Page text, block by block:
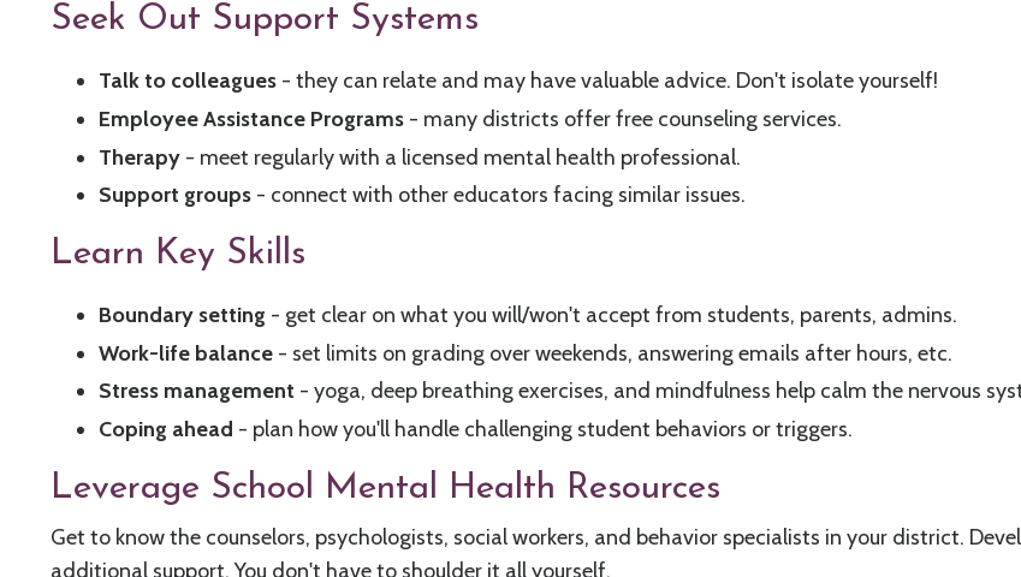
Seek Out Support Systems
Talk to colleagues - they can relate and may have valuable advice. Don't isolate yourself!
Employee Assistance Programs - many districts offer free counseling services.
Therapy - meet regularly with a licensed mental health professional.
Support groups - connect with other educators facing similar issues.
Learn Key Skills
Boundary setting - get clear on what you will/won't accept from students, parents, admins.
Work-life balance - set limits on grading over weekends, answering emails after hours, etc.
Stress management - yoga, deep breathing exercises, and mindfulness help calm the nervous
Coping ahead - plan how you'll handle challenging student behaviors or triggers.
Leverage School Mental Health Resources
Get to know the counselors, psychologists, social workers, and behavior specialists in your district.
additional support. You don't have to shoulder it all yourself.